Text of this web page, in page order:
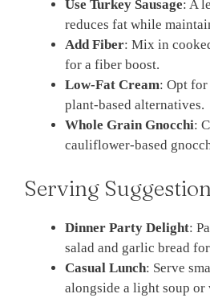
Use Turkey Sausage: A
reduces fat while
Add Fiber: Mix in
for a fiber boost.
Low-Fat Cream: Opt
plant-based alternatives.
Whole Grain Gnocchi:
cauliflower-based
Serving
Dinner Party Delight:
salad and garlic bread
Casual Lunch: Serve
alongside a light soup or